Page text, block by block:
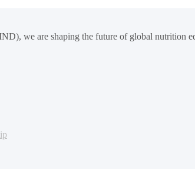
we are shaping the future of global nutrition